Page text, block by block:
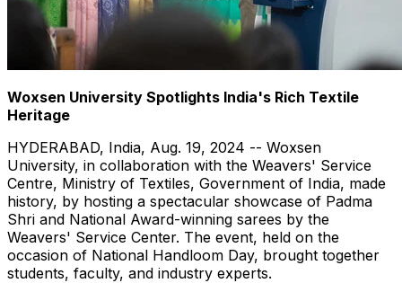
Woxsen University Spotlights India's Rich Textile
Heritage
HYDERABAD, India, Aug. 19, 2024 -- Woxsen
University, in collaboration with the Weavers' Service
Centre, Ministry of Textiles, Government of India, made
history, by hosting a spectacular showcase of Padma
Shri and National Award-winning sarees by the
Weavers' Service Center. The event, held on the
occasion of National Handloom Day, brought together
students, faculty, and industry experts.